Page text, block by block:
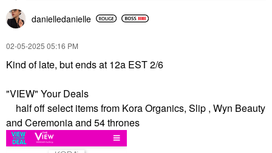
danielledanielle
‎02-05-2025 05:16 PM
Kind of late, but ends at 12a EST 2/6
"VIEW" Your Deals
half off select items from Kora Organics, Slip , Wyn Beauty
and Ceremonia and 54 thrones